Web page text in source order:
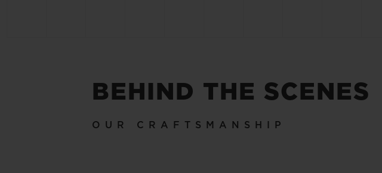
BEHIND THE SCENES
OUR CRAFTSMANSHIP